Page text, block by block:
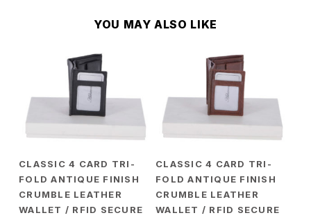
YOU MAY ALSO LIKE
CLASSIC 4 CARD TRI-
FOLD ANTIQUE FINISH
CRUMBLE LEATHER
WALLET / RFID SECURE
CLASSIC 4 CARD TRI-
FOLD ANTIQUE FINISH
CRUMBLE LEATHER
WALLET / RFID SECURE